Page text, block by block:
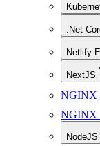
.Net
Netlify
NextJS
NGINX
NGINX